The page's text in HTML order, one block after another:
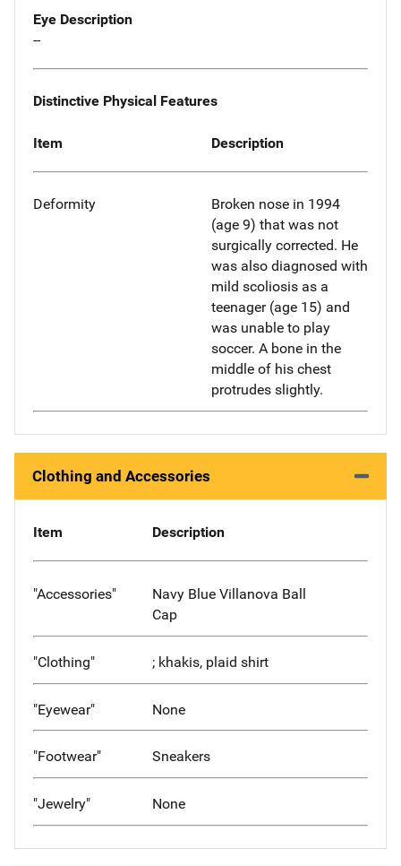
Eye Description
--
Distinctive Physical Features
Item Description
Deformity
Broken nose in 1994
(age 9) that was not
surgically corrected. He
was also diagnosed with
mild scoliosis as a
teenager (age 15) and
was unable to play
soccer. A bone in the
middle of his chest
protrudes slightly.
Clothing and Accessories
Item Description
"Accessories"
Navy Blue Villanova Ball
Cap
"Clothing" ; khakis, plaid shirt
"Eyewear" None
"Footwear" Sneakers
"Jewelry" None